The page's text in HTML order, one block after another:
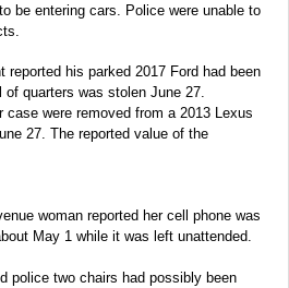
be entering cars. Police were unable to
reported his parked 2017 Ford had been
of quarters was stolen June 27.
case were removed from a 2013 Lexus
27. The reported value of the
woman reported her cell phone was
May 1 while it was left unattended.
police two chairs had possibly been